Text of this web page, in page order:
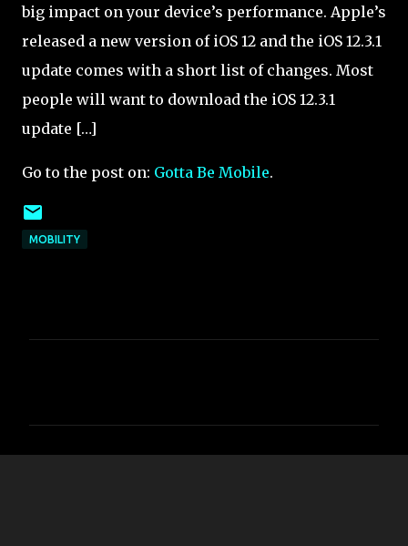
big impact on your device’s performance. Apple’s
released a new version of iOS 12 and the iOS 12.3.1
update comes with a short list of changes. Most
people will want to download the iOS 12.3.1
update […]
Go to the post on: Gotta Be Mobile.
MOBILITY